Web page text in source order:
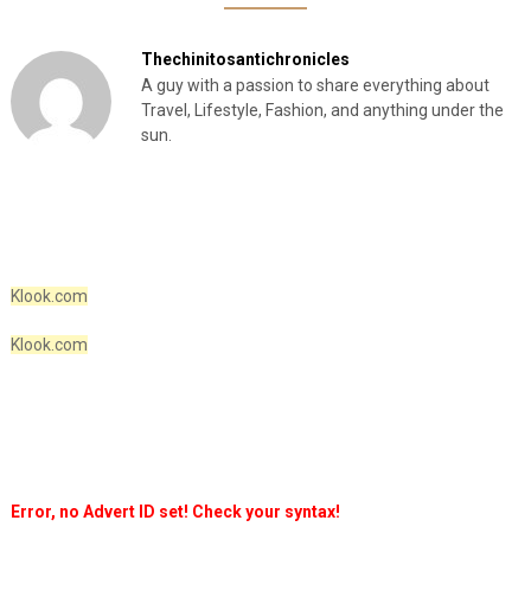
Thechinitosantichronicles
A guy with a passion to share everything about
Travel, Lifestyle, Fashion, and anything under the
sun.
Klook.com
Klook.com
Error, no Advert ID set! Check your syntax!